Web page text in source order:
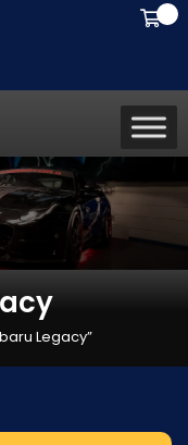
Legacy”